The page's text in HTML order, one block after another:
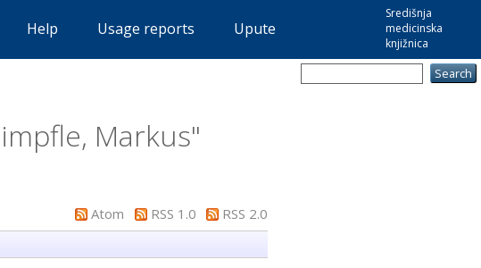
Središnja
medicinska
knjižnica
Help Usage reports Upute
Markus"
Atom RSS 1.0
RSS 2.0